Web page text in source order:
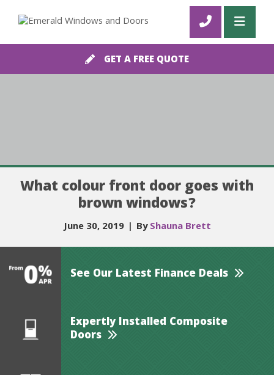
GET A FREE QUOTE
What colour front door goes with
brown windows?
June 30, 2019 | ByShauna Brett
See Our Latest Finance Deals
Expertly Installed Composite
Doors